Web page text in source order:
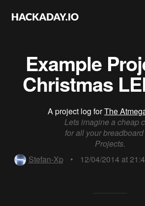
Example
Christmas
A project log forThe
Lets imagine a cheap
for all your
Projects.
Stefan-Xp
• 12/04/2014 at